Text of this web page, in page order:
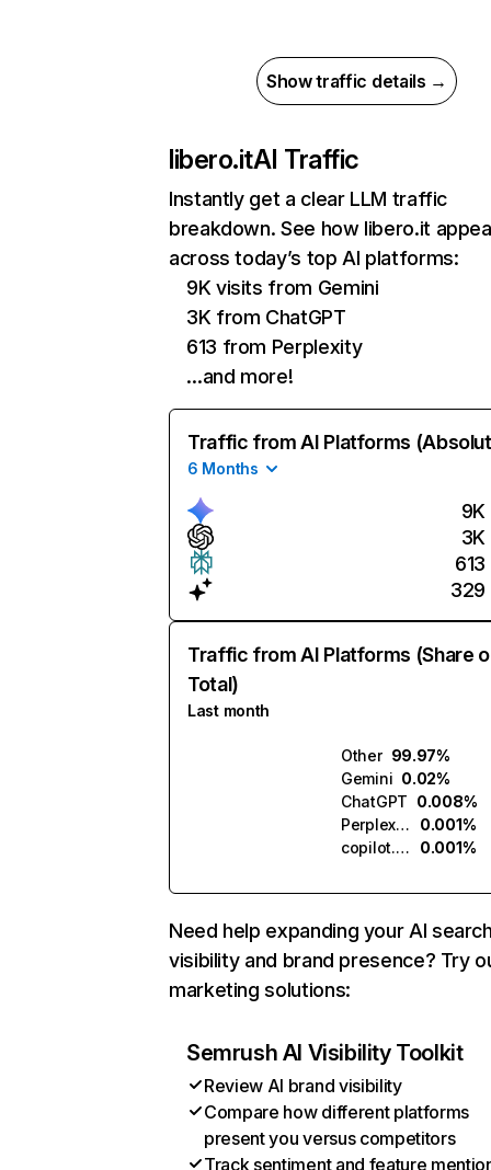
Show traffic details →
libero.itAI Traffic
Instantly get a clear LLM traffic
breakdown. See how libero.it
across today’s top AI platforms:
9K visits from Gemini
3K from ChatGPT
613 from Perplexity
…and more!
Traffic from AI Platforms
6 Months
9K
3K
613
329
Traffic from AI Platforms (Share
Total)
Last month
Other 99.97%
Gemini 0.02%
ChatGPT 0.008%
Perplexity
0.001%
copilot.microsoft.com
0.001%
Need help expanding your AI
visibility and brand presence? Try
marketing solutions:
Semrush AI Visibility Toolkit
Review AI brand visibility
Compare how different platforms
present you versus competitors
Track sentiment and feature